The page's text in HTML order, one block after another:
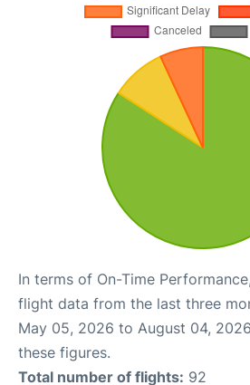
In terms of On-Time
flight data from the last three
May 05, 2026 to August 04,
these figures.
Total number of flights: 92